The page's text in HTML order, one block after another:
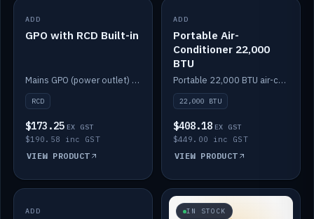
IN STOCK
ADD
GPO with RCD Built-in
Mains GPO (power outlet) with built-in RCD protection.
RCD
$173.25 EX GST
$190.58 inc GST
VIEW PRODUCT
IN STOCK
ADD
Portable Air-
Conditioner 22,000
BTU
Portable 22,000 BTU air-conditioner for off-grid cabins and vans.
22,000 BTU
$408.18 EX GST
$449.00 inc GST
VIEW PRODUCT
IN STOCK
ADD IN STOCK